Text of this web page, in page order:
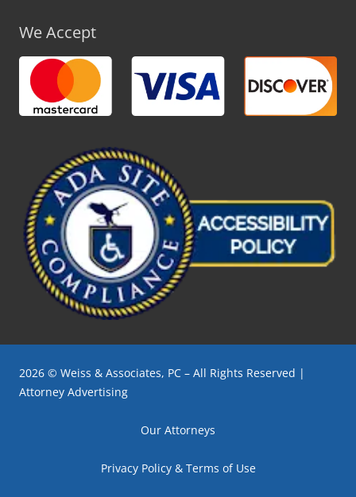
We Accept
2026 © Weiss & Associates, PC – All Rights Reserved |
Attorney Advertising
Our Attorneys
Privacy Policy & Terms of Use